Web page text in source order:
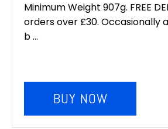
Minimum Weight 907g. FREE
orders over £30. Occasionally
b ...
BUY NOW